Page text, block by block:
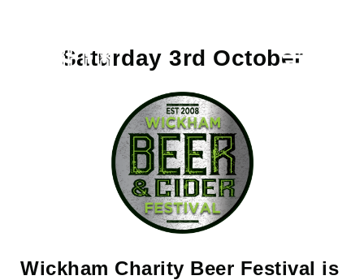
Toggle
Home
About
Tickets
Saturday 3rd October
Wickham Charity Beer Festival is